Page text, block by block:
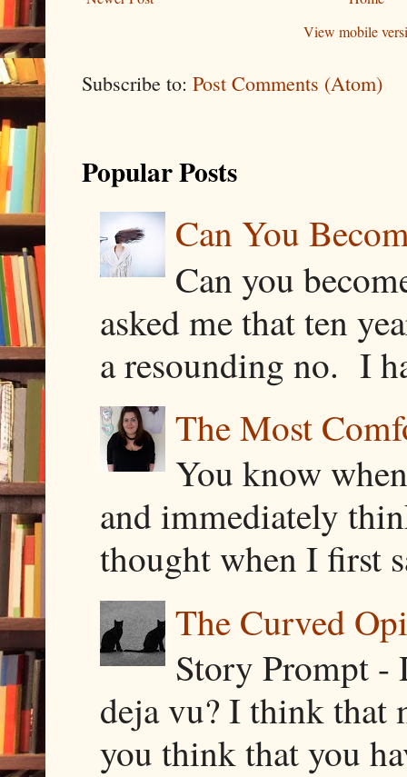
View mobile
Subscribe to: Post Comments (Atom)
Popular Posts
Can You
Can you
asked me that ten
a resounding no. I
The Most
You know
and immediately
thought when I first
The Curved
Story Prompt -
deja vu? I think that
you think that you